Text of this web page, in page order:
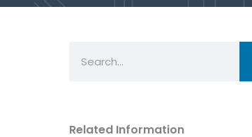
Related Information